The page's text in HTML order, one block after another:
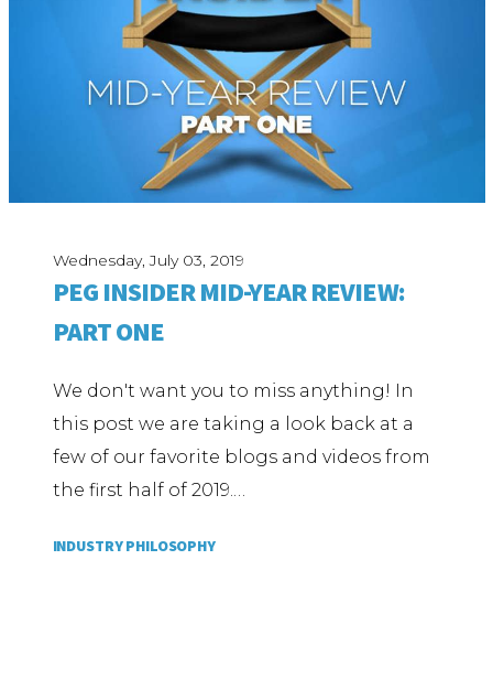
Wednesday, July 03, 2019
PEG INSIDER MID-YEAR REVIEW:
PART ONE
We don't want you to miss anything! In
this post we are taking a look back at a
few of our favorite blogs and videos from
the first half of 2019.…
INDUSTRY PHILOSOPHY